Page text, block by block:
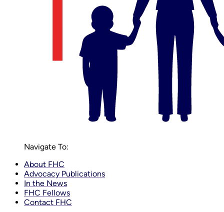
Navigate To:
About FHC
Advocacy Publications
In the News
FHC Fellows
Contact FHC